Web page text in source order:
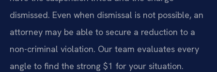
dismissed. Even when dismissal is not possible, an
attorney may be able to secure a reduction to a
non-criminal violation. Our team evaluates every
angle to find the strong $1 for your situation.